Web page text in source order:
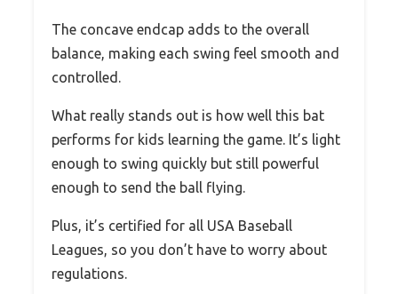
The concave endcap adds to the overall
balance, making each swing feel smooth and
controlled.
What really stands out is how well this bat
performs for kids learning the game. It’s light
enough to swing quickly but still powerful
enough to send the ball flying.
Plus, it’s certified for all USA Baseball
Leagues, so you don’t have to worry about
regulations.